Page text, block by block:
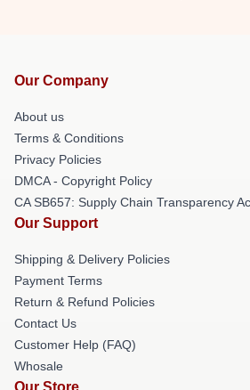
Our Company
About us
Terms & Conditions
Privacy Policies
DMCA - Copyright Policy
CA SB657: Supply Chain Transparency
Our Support
Shipping & Delivery Policies
Payment Terms
Return & Refund Policies
Contact Us
Customer Help (FAQ)
Whosale
Our Store